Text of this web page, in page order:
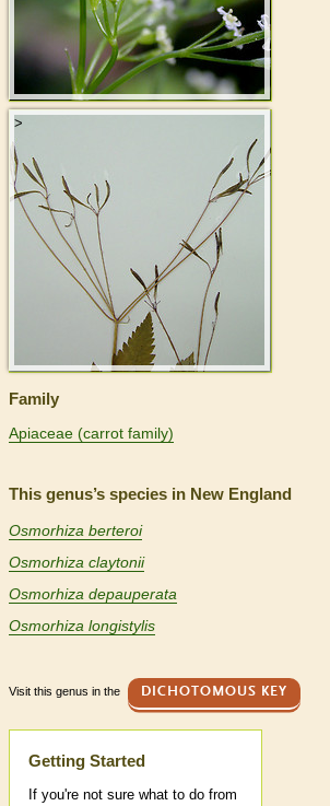
>
Family
Apiaceae (carrot family)
This genus’s species in New England
Osmorhiza berteroi
Osmorhiza claytonii
Osmorhiza depauperata
Osmorhiza longistylis
Visit this genus in the DICHOTOMOUS KEY
Help
Getting Started
If you're not sure what to do from